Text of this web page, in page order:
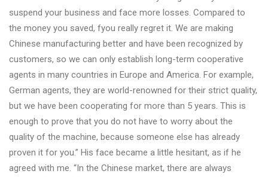
suspend your business and face more losses. Compared to
the money you saved, fyou really regret it. We are making
Chinese manufacturing better and have been recognized by
customers, so we can only establish long-term cooperative
agents in many countries in Europe and America. For example,
German agents, they are world-renowned for their strict quality,
but we have been cooperating for more than 5 years. This is
enough to prove that you do not have to worry about the
quality of the machine, because someone else has already
proven it for you.” His face became a little hesitant, as if he
agreed with me. “In the Chinese market, there are always